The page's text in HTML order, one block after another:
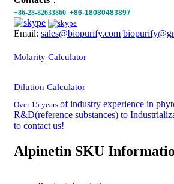
+86-28-82633860 +86-18080483897
Email: sales@biopurify.com
Molarity Calculator
Dilution Calculator
Over 15 years of industry experience in
R&D(reference substances) to
to contact us!
Alpinetin SKU